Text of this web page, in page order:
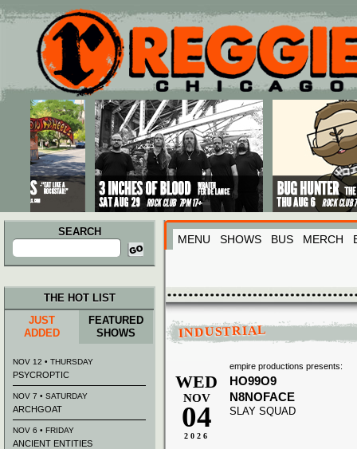
Main menu
Skip to primary content
Skip to secondary content
SEARCH
Search
for:
MENU SHOWS BUS MERCH
INDUSTRIAL
empire productions presents:
WED
NOV
04
2026
HO99O9
N8NOFACE
SLAY SQUAD
THE HOT LIST
JUST
ADDED
FEATURED
SHOWS
NOV 12 • THURSDAY
PSYCROPTIC
NOV 7 • SATURDAY
ARCHGOAT
NOV 6 • FRIDAY
ANCIENT ENTITIES